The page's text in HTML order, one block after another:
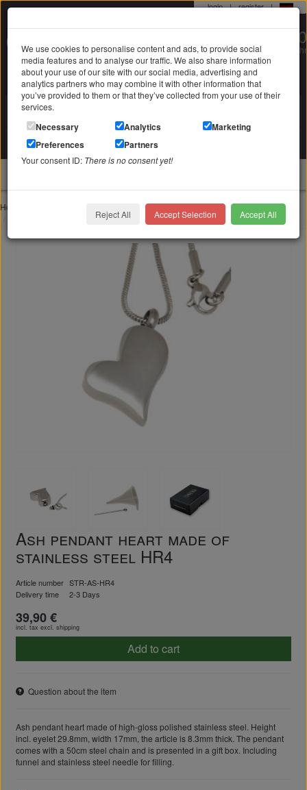
login | register |
0 22 71 / 98 00 80
Mo-Fr. 9-19 Uhr
Search in
Your shopping cart
is empty
Home
Ash pendant heart made of stainless steel HR4
Ash pendant heart made of
stainless steel HR4
Article number STR-AS-HR4
Delivery time
2-3 Days
39,90 €
incl. tax excl. shipping
Add to cart
Question about the item
Ash pendant heart made of high-gloss polished stainless steel. Height
incl. eyelet 29.8mm, width 17mm, the article is 8.3mm thick. The pendant
comes with a 50cm steel chain and is presented in a gift box. Including
funnel and stainless steel needle for filling.
We use cookies to personalise content and ads, to provide social
media features and to analyse our traffic. We also share information
about your use of our site with our social media, advertising and
analytics partners who may combine it with other information that
you’ve provided to them or that they’ve collected from your use of their
services.
Necessary Analytics
Marketing
Preferences
Partners
Your consent ID: There is no consent yet!
Reject All Accept Selection Accept All